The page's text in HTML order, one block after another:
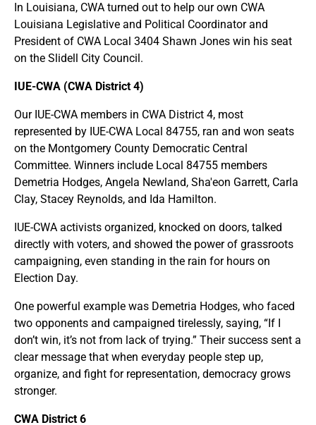
In Louisiana, CWA turned out to help our own CWA
Louisiana Legislative and Political Coordinator and
President of CWA Local 3404 Shawn Jones win his seat
on the Slidell City Council.
IUE-CWA (CWA District 4)
Our IUE-CWA members in CWA District 4, most
represented by IUE-CWA Local 84755, ran and won seats
on the Montgomery County Democratic Central
Committee. Winners include Local 84755 members
Demetria Hodges, Angela Newland, Sha'eon Garrett, Carla
Clay, Stacey Reynolds, and Ida Hamilton.
IUE-CWA activists organized, knocked on doors, talked
directly with voters, and showed the power of grassroots
campaigning, even standing in the rain for hours on
Election Day.
One powerful example was Demetria Hodges, who faced
two opponents and campaigned tirelessly, saying, “If I
don’t win, it’s not from lack of trying.” Their success sent a
clear message that when everyday people step up,
organize, and fight for representation, democracy grows
stronger.
CWA District 6